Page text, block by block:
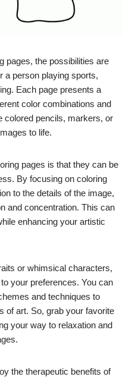
pages, the possibilities are
a person playing sports,
Each page presents a
color combinations and
colored pencils, markers, or
to life.
pages is that they can be
By focusing on coloring
to the details of the image,
and concentration. This can
enhancing your artistic
or whimsical characters,
your preferences. You can
and techniques to
of art. So, grab your favorite
your way to relaxation and
the therapeutic benefits of